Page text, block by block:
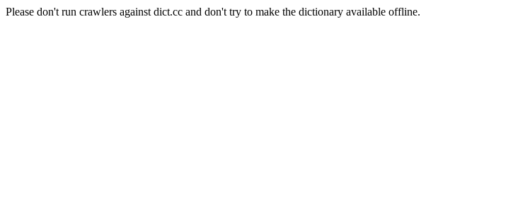
Please don't run crawlers against dict.cc and don't try to make the dictionary available offline.